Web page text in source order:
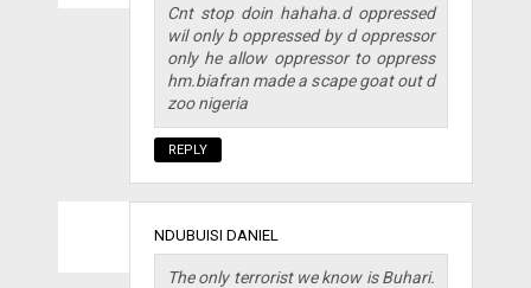
Cnt stop doin hahaha.d oppressed
wil only b oppressed by d oppressor
only he allow oppressor to oppress
hm.biafran made a scape goat out d
zoo nigeria
REPLY
NDUBUISI DANIEL
The only terrorist we know is Buhari.